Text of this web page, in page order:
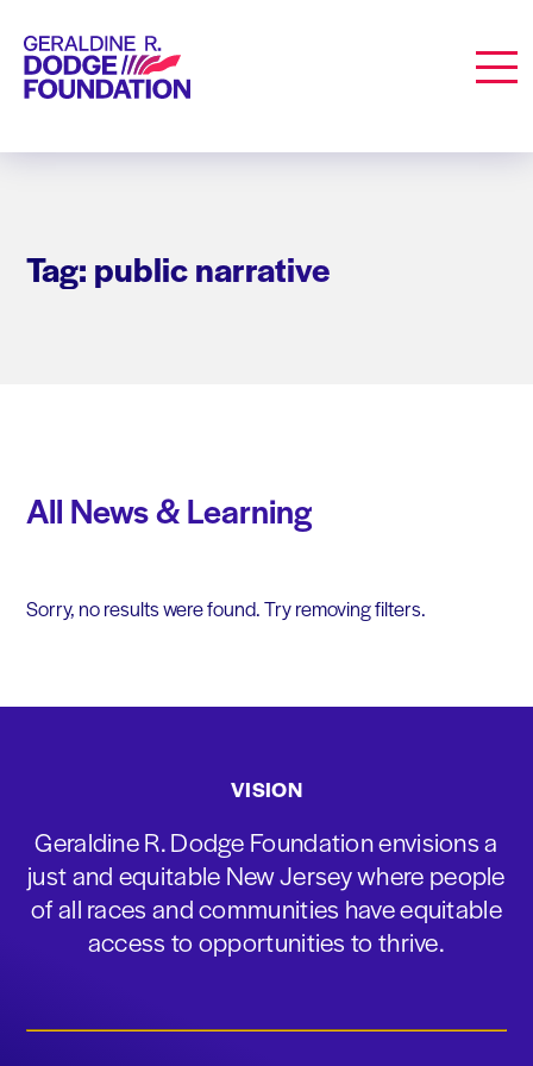
Geraldine R. Dodge Foundation
Tag: public narrative
All News & Learning
Sorry, no results were found. Try removing filters.
VISION
Geraldine R. Dodge Foundation envisions a
just and equitable New Jersey where people
of all races and communities have equitable
access to opportunities to thrive.